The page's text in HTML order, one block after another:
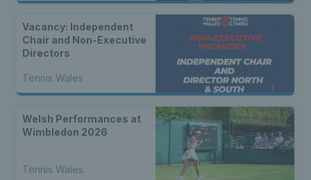
Vacancy: Independent
Chair and Non-Executive
Directors
Tennis Wales
Welsh Performances at
Wimbledon 2026
Tennis Wales